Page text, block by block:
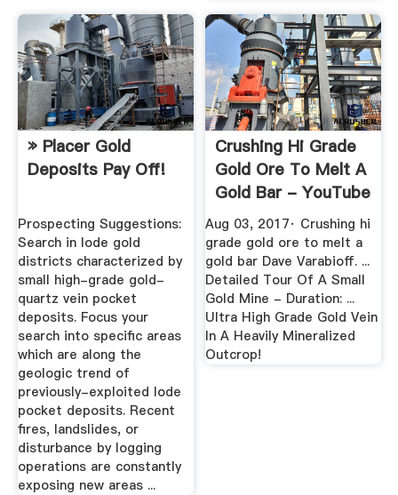
» Placer Gold
Deposits Pay Off!
Prospecting Suggestions:
Search in lode gold
districts characterized by
small high-grade gold-
quartz vein pocket
deposits. Focus your
search into specific areas
which are along the
geologic trend of
previously-exploited lode
pocket deposits. Recent
fires, landslides, or
disturbance by logging
operations are constantly
exposing new areas ...
Crushing Hi Grade
Gold Ore To Melt A
Gold Bar - YouTube
Aug 03, 2017· Crushing hi
grade gold ore to melt a
gold bar Dave Varabioff. ...
Detailed Tour Of A Small
Gold Mine - Duration: ...
Ultra High Grade Gold Vein
In A Heavily Mineralized
Outcrop!